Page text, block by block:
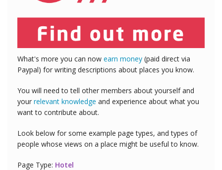
What's more you can now earn money (paid direct via
Paypal) for writing descriptions about places you know.
You will need to tell other members about yourself and
your relevant knowledge and experience about what you
want to contribute about.
Look below for some example page types, and types of
people whose views on a place might be useful to know.
Page Type: Hotel